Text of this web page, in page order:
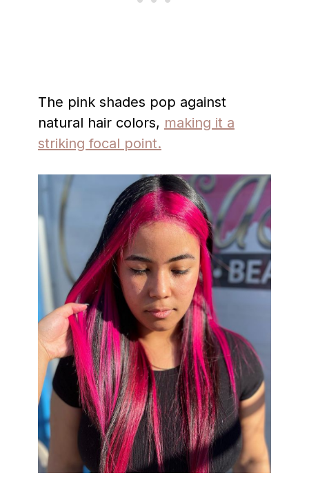
The pink shades pop against
natural hair colors, making it a
striking focal point.